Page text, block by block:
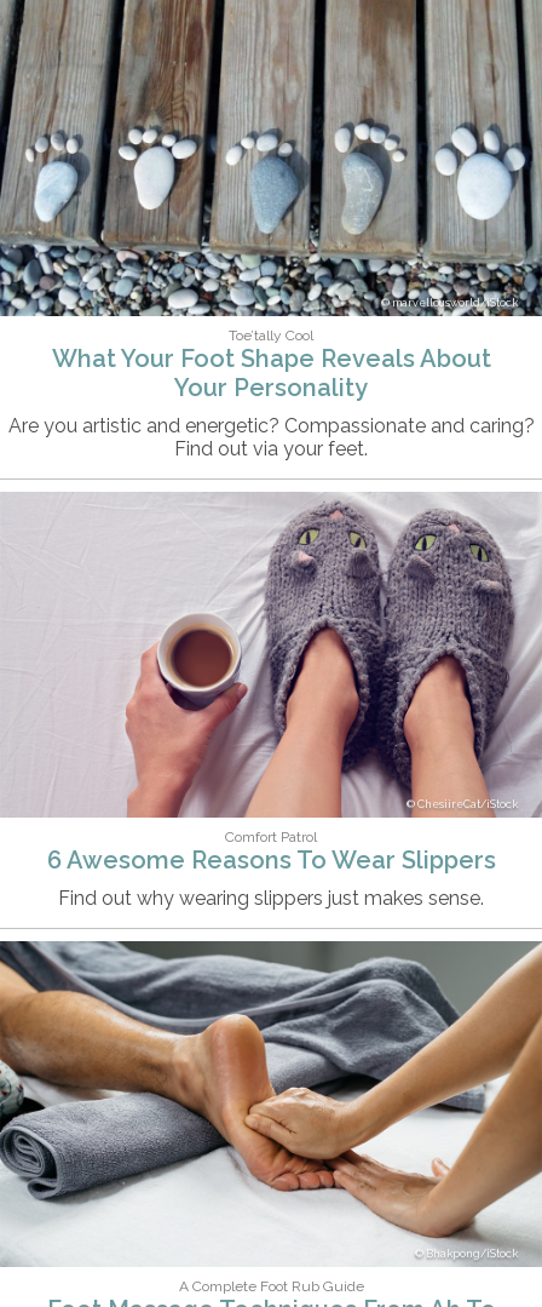
marvellousworld/iStock
Toe’tally Cool
What Your Foot Shape Reveals About
Your Personality
Are you artistic and energetic? Compassionate and caring?
Find out via your feet.
ChesiireCat/iStock
Comfort Patrol
6 Awesome Reasons To Wear Slippers
Find out why wearing slippers just makes sense.
Bhakpong/iStock
A Complete Foot Rub Guide